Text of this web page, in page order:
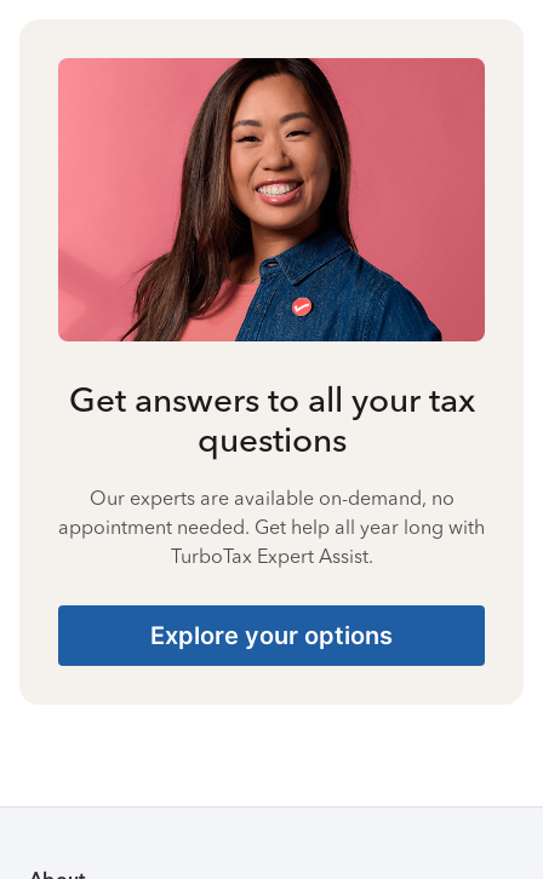
Get answers to all your tax
questions
Our experts are available on-demand, no
appointment needed. Get help all year long with
TurboTax Expert Assist.
Explore your options